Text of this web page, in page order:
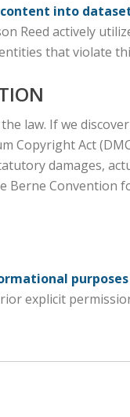
into
Reed actively
that violate
law. If we
Copyright Act
damages,
Convention
explicit